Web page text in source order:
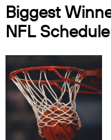
Biggest
NFL